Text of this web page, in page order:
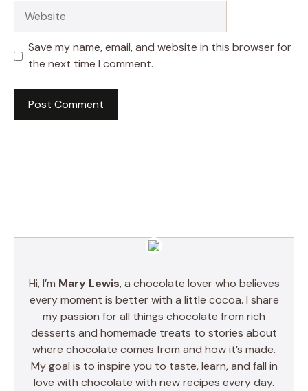
Save my name, email, and website in this browser for
the next time I comment.
Hi, I’m Mary Lewis, a chocolate lover who believes
every moment is better with a little cocoa. I share
my passion for all things chocolate from rich
desserts and homemade treats to stories about
where chocolate comes from and how it’s made.
My goal is to inspire you to taste, learn, and fall in
love with chocolate with new recipes every day.